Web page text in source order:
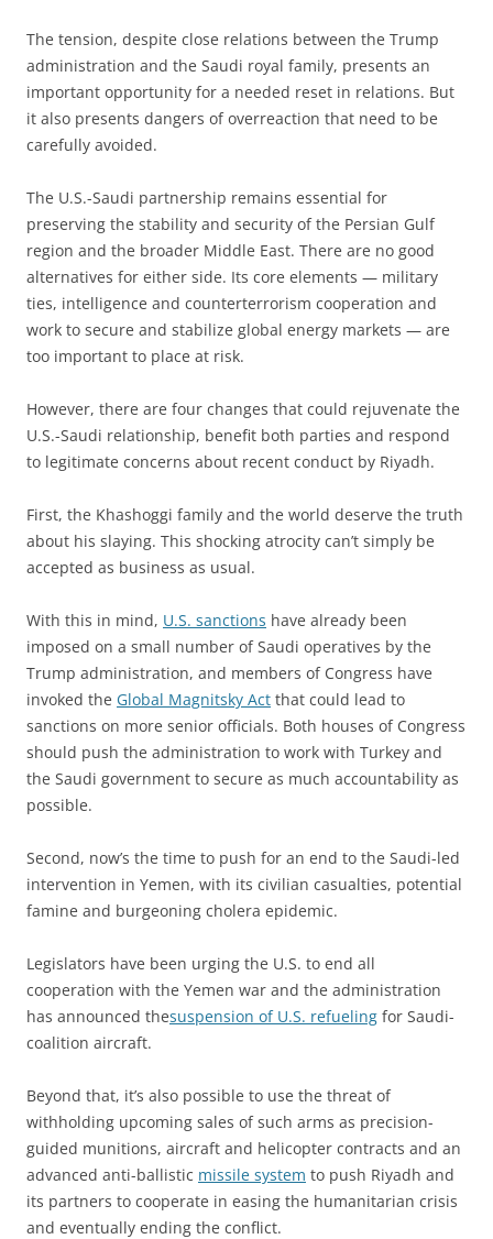
The tension, despite close relations between the Trump
administration and the Saudi royal family, presents an
important opportunity for a needed reset in relations. But
it also presents dangers of overreaction that need to be
carefully avoided.
The U.S.-Saudi partnership remains essential for
preserving the stability and security of the Persian Gulf
region and the broader Middle East. There are no good
alternatives for either side. Its core elements — military
ties, intelligence and counterterrorism cooperation and
work to secure and stabilize global energy markets — are
too important to place at risk.
However, there are four changes that could rejuvenate the
U.S.-Saudi relationship, benefit both parties and respond
to legitimate concerns about recent conduct by Riyadh.
First, the Khashoggi family and the world deserve the truth
about his slaying. This shocking atrocity can’t simply be
accepted as business as usual.
With this in mind, U.S. sanctions have already been
imposed on a small number of Saudi operatives by the
Trump administration, and members of Congress have
invoked the Global Magnitsky Act that could lead to
sanctions on more senior officials. Both houses of Congress
should push the administration to work with Turkey and
the Saudi government to secure as much accountability as
possible.
Second, now’s the time to push for an end to the Saudi-led
intervention in Yemen, with its civilian casualties, potential
famine and burgeoning cholera epidemic.
Legislators have been urging the U.S. to end all
cooperation with the Yemen war and the administration
has announced thesuspension of U.S. refueling for Saudi-
coalition aircraft.
Beyond that, it’s also possible to use the threat of
withholding upcoming sales of such arms as precision-
guided munitions, aircraft and helicopter contracts and an
advanced anti-ballistic missile system to push Riyadh and
its partners to cooperate in easing the humanitarian crisis
and eventually ending the conflict.